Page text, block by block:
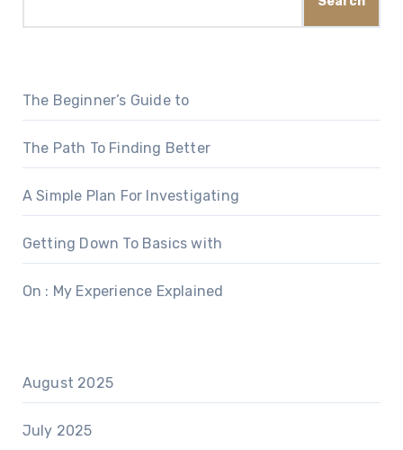
The Beginner’s Guide to
The Path To Finding Better
A Simple Plan For Investigating
Getting Down To Basics with
On : My Experience Explained
August 2025
July 2025